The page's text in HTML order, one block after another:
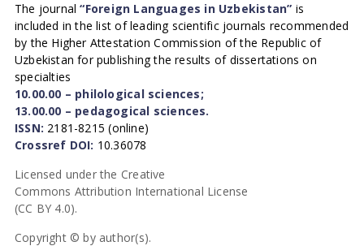
The journal“Foreign Languages in Uzbekistan” is
included in the list of leading scientific journals recommended
by the Higher Attestation Commission of the Republic of
Uzbekistan for publishing the results of dissertations on
specialties
10.00.00 – philological sciences;
13.00.00 – pedagogical sciences.
ISSN: 2181-8215 (online)
Crossref DOI: 10.36078
Licensed under the Creative
Commons Attribution International License
(CC BY 4.0).
Copyright © by author(s).